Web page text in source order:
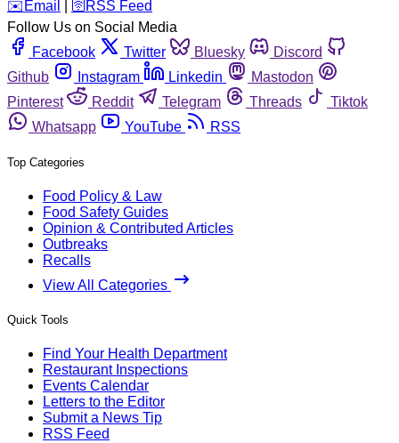
️✉️ Email 🛜 RSS Feed
Follow Us on Social Media
Facebook
Twitter Bluesky
Discord
Github
Instagram Linkedin
Mastodon
Pinterest
Reddit Telegram Threads
Tiktok
Whatsapp
YouTube RSS
Top Categories
Food Policy & Law
Food Safety Guides
Opinion & Contributed Articles
Outbreaks
Recalls
View All Categories
Quick Tools
Find Your Health Department
Restaurant Inspections
Events Calendar
Letters to the Editor
Submit a News Tip
RSS Feed